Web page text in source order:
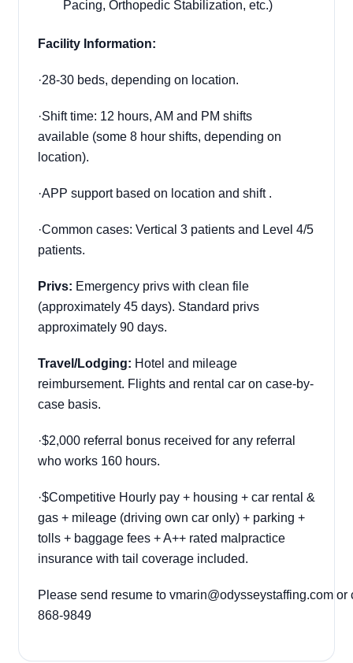
Pacing, Orthopedic Stabilization, etc.)
Facility Information:
·28-30 beds, depending on location.
·Shift time: 12 hours, AM and PM shifts
available (some 8 hour shifts, depending on
location).
·APP support based on location and shift .
·Common cases: Vertical 3 patients and Level 4/5
patients.
Privs: Emergency privs with clean file
(approximately 45 days). Standard privs
approximately 90 days.
Travel/Lodging: Hotel and mileage
reimbursement. Flights and rental car on case-by-
case basis.
·$2,000 referral bonus received for any referral
who works 160 hours.
·$Competitive Hourly pay + housing + car rental &
gas + mileage (driving own car only) + parking +
tolls + baggage fees + A++ rated malpractice
insurance with tail coverage included.
Please send resume to vmarin@odysseystaffing.com or
868-9849